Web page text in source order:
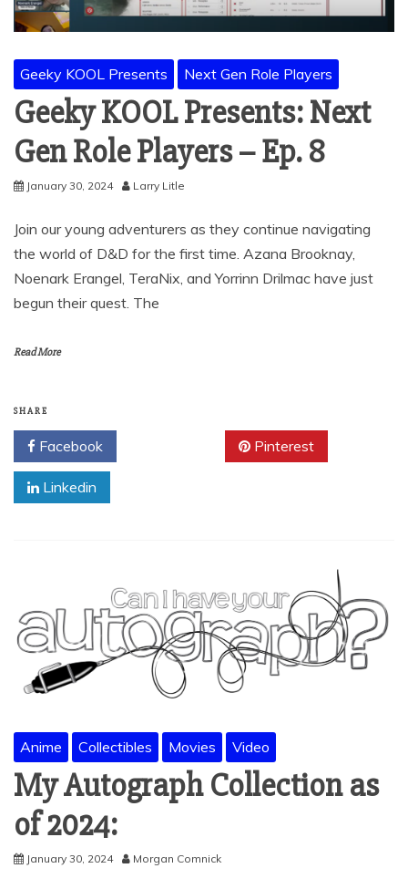
Geeky KOOL Presents Next Gen Role Players
Geeky KOOL Presents: Next
Gen Role Players – Ep. 8
January 30, 2024 Larry Litle
Join our young adventurers as they continue navigating
the world of D&D for the first time. Azana Brooknay,
Noenark Erangel, TeraNix, and Yorrinn Drilmac have just
begun their quest. The
Read More
SHARE
Facebook Pinterest
Linkedin
Anime Collectibles Movies Video
My Autograph Collection as
of 2024:
January 30, 2024 Morgan Comnick